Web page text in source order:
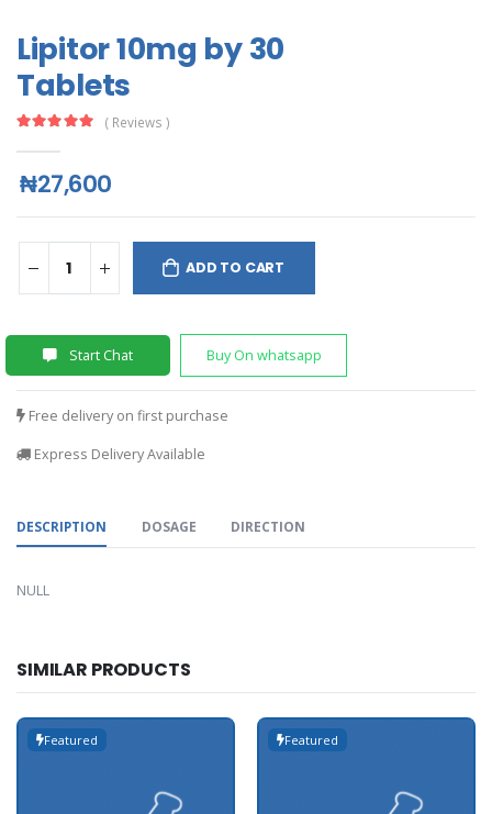
Lipitor 10mg by 30
Tablets
( Reviews )
₦27,600
ADD TO CART
Start Chat Buy On whatsapp
Free delivery on first purchase
Express Delivery Available
DESCRIPTION DOSAGE DIRECTION
NULL
SIMILAR PRODUCTS
Featured Featured